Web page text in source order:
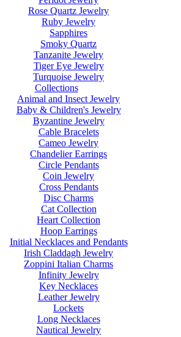
Rose Quartz Jewelry
Ruby Jewelry
Sapphires
Smoky Quartz
Tanzanite Jewelry
Tiger Eye Jewelry
Turquoise Jewelry
Collections
Animal and Insect Jewelry
Baby & Children's Jewelry
Byzantine Jewelry
Cable Bracelets
Cameo Jewelry
Chandelier Earrings
Circle Pendants
Coin Jewelry
Cross Pendants
Disc Charms
Cat Collection
Heart Collection
Hoop Earrings
Initial Necklaces and Pendants
Irish Claddagh Jewelry
Zoppini Italian Charms
Infinity Jewelry
Key Necklaces
Leather Jewelry
Lockets
Long Necklaces
Nautical Jewelry